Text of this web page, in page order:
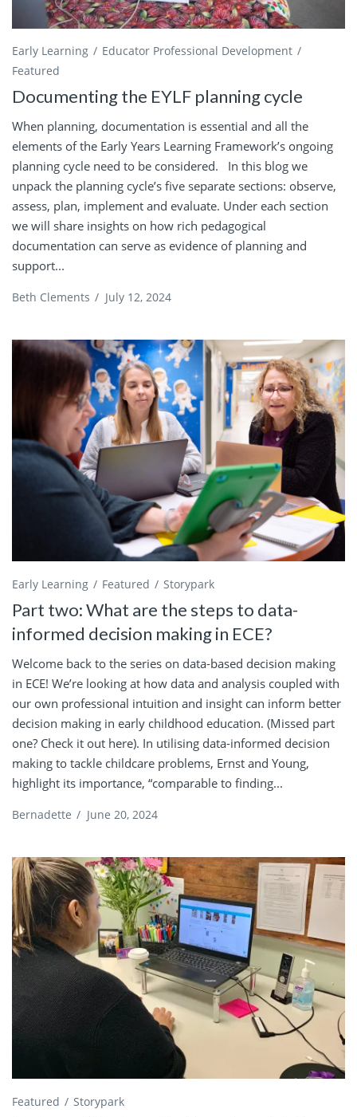
Early Learning
Educator Professional Development
Featured
Documenting the EYLF planning cycle
When planning, documentation is essential and all the
elements of the Early Years Learning Framework’s ongoing
planning cycle need to be considered. In this blog we
unpack the planning cycle’s five separate sections: observe,
assess, plan, implement and evaluate. Under each section
we will share insights on how rich pedagogical
documentation can serve as evidence of planning and
support...
Beth Clements / July 12, 2024
Early Learning Featured Storypark
Part two: What are the steps to data-
informed decision making in ECE?
Welcome back to the series on data-based decision making
in ECE! We’re looking at how data and analysis coupled with
our own professional intuition and insight can inform better
decision making in early childhood education. (Missed part
one? Check it out here). In utilising data-informed decision
making to tackle childcare problems, Ernst and Young,
highlight its importance, “comparable to finding...
Bernadette / June 20, 2024
Featured Storypark